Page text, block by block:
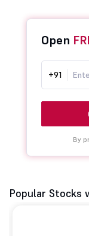
Open
+91
By
Popular Stocks